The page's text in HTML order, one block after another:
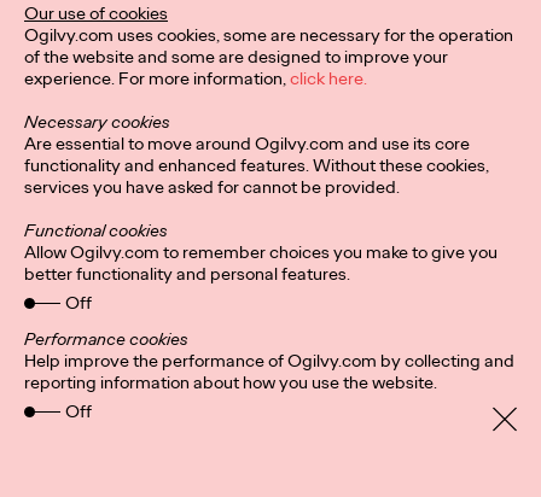
Privacy Policy
Cookies
Connect
Location
Sitemap
Our use of cookies
Ogilvy.com uses cookies, some are necessary for the operation
of the website and some are designed to improve your
experience. For more information,click here.
Necessary cookies
Are essential to move around Ogilvy.com and use its core
functionality and enhanced features. Without these cookies,
services you have asked for cannot be provided.
Functional cookies
Allow Ogilvy.com to remember choices you make to give you
better functionality and personal features.
Off
Performance cookies
Help improve the performance of Ogilvy.com by collecting and
reporting information about how you use the website.
Off